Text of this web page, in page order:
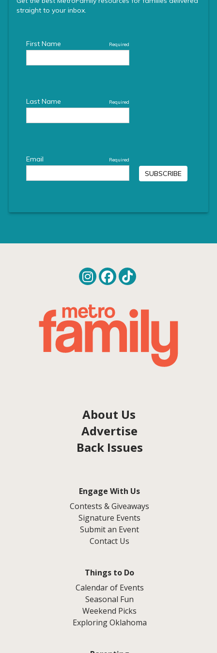
About Us
Advertise
Back Issues
Engage With Us
Contests & Giveaways
Signature Events
Submit an Event
Contact Us
Things to Do
Calendar of Events
Seasonal Fun
Weekend Picks
Exploring Oklahoma